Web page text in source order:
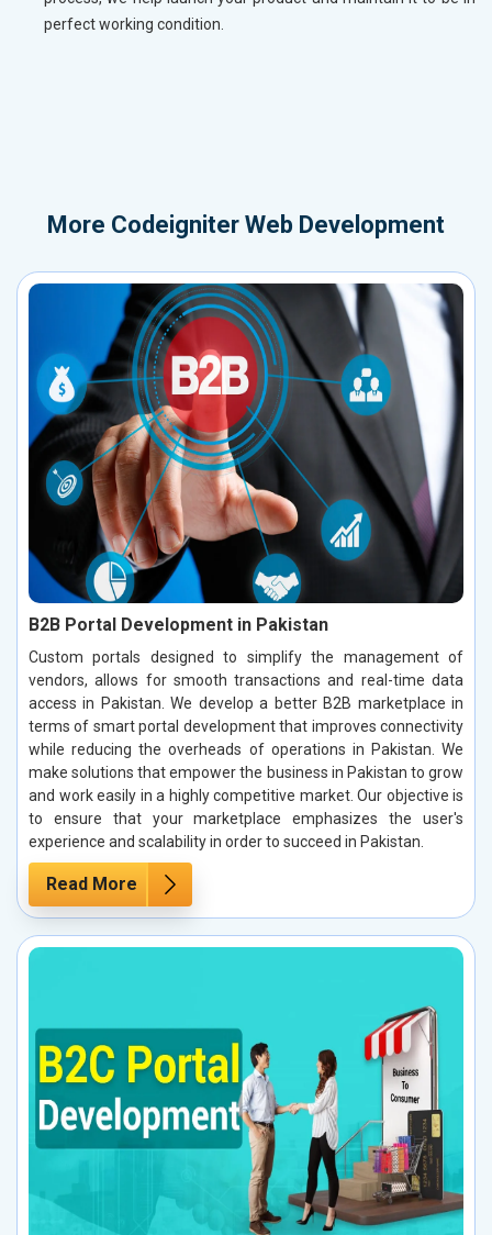
perfect working condition.
More Codeigniter Web Development
B2B Portal Development in Pakistan
Custom portals designed to simplify the management of
vendors, allows for smooth transactions and real-time data
access in Pakistan. We develop a better B2B marketplace in
terms of smart portal development that improves connectivity
while reducing the overheads of operations in Pakistan. We
make solutions that empower the business in Pakistan to grow
and work easily in a highly competitive market. Our objective is
to ensure that your marketplace emphasizes the user's
experience and scalability in order to succeed in Pakistan.
Read More